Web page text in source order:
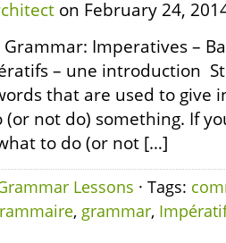
on February 24,
Imperatives –
– une introduction
that are used to give
not do) something. If
to do (or not […]
Lessons · Tags:
, grammar,